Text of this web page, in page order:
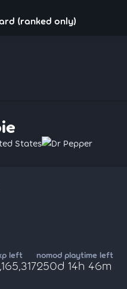
(ranked only)
States Dr Pepper
left nomod playtime left
250d 14h 46m